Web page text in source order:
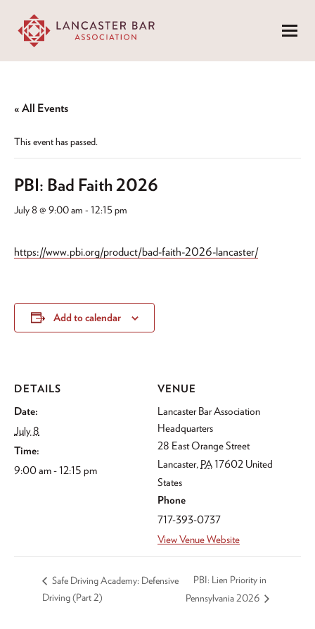
Menu
« All Events
This event has passed.
PBI: Bad Faith 2026
July 8 @ 9:00 am - 12:15 pm
https://www.pbi.org/product/bad-faith-2026-lancaster/
Add to calendar
DETAILS
Date:
July 8
Time:
9:00 am - 12:15 pm
VENUE
Lancaster Bar Association
Headquarters
28 East Orange Street
Lancaster, PA17602 United
States
Phone
717-393-0737
View Venue Website
Safe Driving Academy: Defensive
Driving (Part 2)
PBI: Lien Priority in
Pennsylvania 2026